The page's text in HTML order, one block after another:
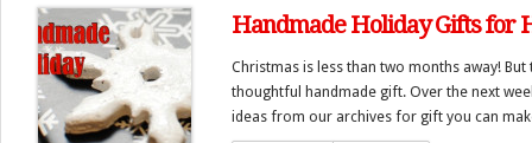
Handmade Holiday Gifts for
Christmas is less than two months away!
thoughtful handmade gift. Over the next
ideas from our archives for gift you can